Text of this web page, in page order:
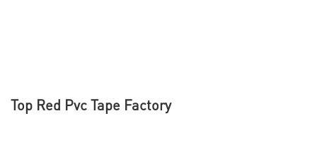
Top Red Pvc Tape Factory